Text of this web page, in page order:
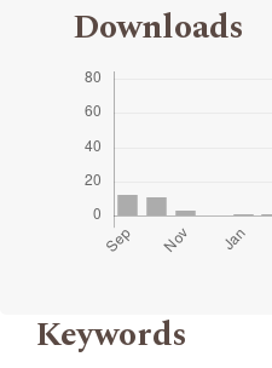
Downloads
Keywords